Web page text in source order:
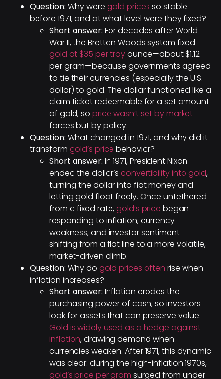
Question: Why were gold prices so stable
before 1971, and at what level were they fixed?
Short answer: For decades after World
War II, the Bretton Woods system fixed
gold at $35 per troyounce—about $1.12
per gram—because governments agreed
to tie their currencies (especially the U.S.
dollar) to gold. The dollar functioned like a
claim ticket redeemable for a set amount
of gold, so price wasn’t set by market
forces but by policy.
Question: What changed in 1971, and why did it
transform gold’s price behavior?
Short answer: In 1971, President Nixon
ended the dollar’s convertibility into gold,
turning the dollar into fiat money and
letting gold float freely. Once untethered
from a fixed rate, gold’s price began
responding to inflation, currency
weakness, and investor sentiment—
shifting from a flat line to a more volatile,
market-driven climb.
Question: Why do gold prices often rise when
inflation increases?
Short answer: Inflation erodes the
purchasing power of cash, so investors
look for assets that can preserve value.
Gold is widely used as a hedge against
inflation, drawing demand when
currencies weaken. After 1971, this dynamic
was clear: during the high-inflation 1970s,
gold’s price per gram surged from under